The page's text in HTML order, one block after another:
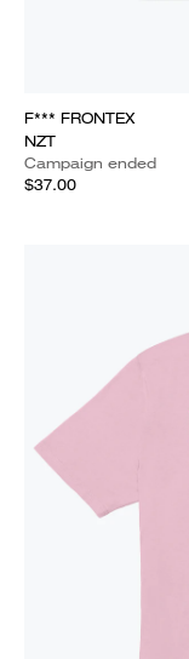
F*** FRONTEX
NZT
Campaign ended
$37.00